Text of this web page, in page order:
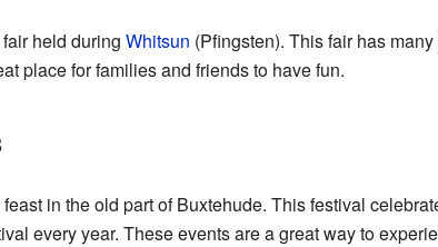
held during Whitsun (Pfingsten). This fair has
place for families and friends to have fun.
in the old part of Buxtehude. This festival
every year. These events are a great way to